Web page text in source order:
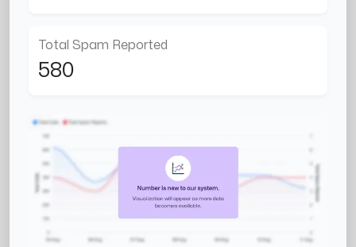
Total Spam Reported
580